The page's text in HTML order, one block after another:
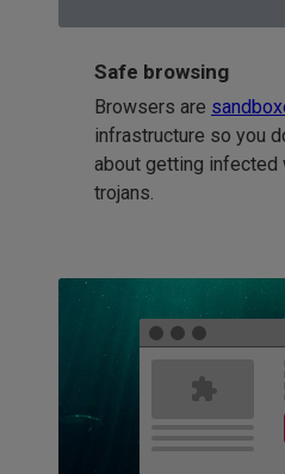
Safe browsing
Browsers are
infrastructure so you
about getting infected
trojans.